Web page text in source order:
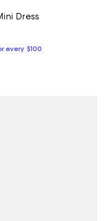
Dress
every $100